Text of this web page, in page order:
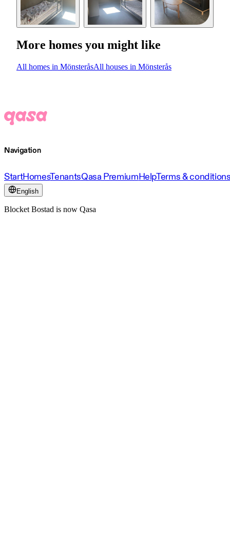
More homes you might like
All homes in MönsteråsAll houses in Mönsterås
Navigation
StartHomesTenantsQasa PremiumHelpTerms &
English
Blocket Bostad is now Qasa